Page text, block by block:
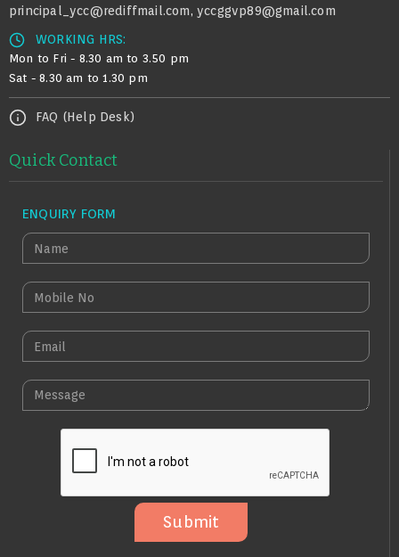
principal_ycc@rediffmail.com,yccggvp89@gmail.com
WORKING HRS:
Mon to Fri - 8.30 am to 3.50 pm
Sat - 8.30 am to 1.30 pm
FAQ (Help Desk)
Quick Contact
ENQUIRY FORM
N
A
M
M
O
B
N
E
M
A
M
E
Submit